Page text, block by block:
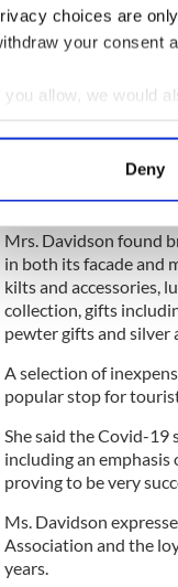
choices are
your consent
If you allow, we would
Collect
Find out more about
We use cookies to
information about your
other information that
Deny
Mrs. Davidson found
in both its facade and
kilts and accessories,
collection, gifts
pewter gifts and silver
A selection of
popular stop for
She said the Covid-
including an emphasis
proving to be very
Ms. Davidson
Association and the
years.